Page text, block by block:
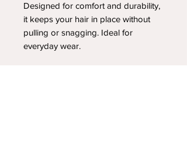
Designed for comfort and durability,
it keeps your hair in place without
pulling or snagging. Ideal for
everyday wear.